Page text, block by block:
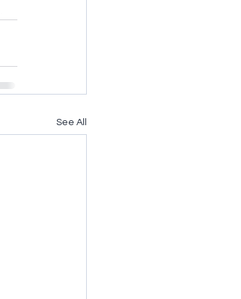
See All